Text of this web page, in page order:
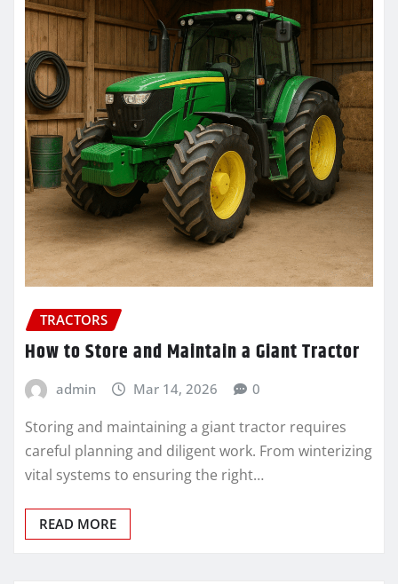
TRACTORS
How to Store and Maintain a Giant Tractor
admin Mar 14, 2026 0
Storing and maintaining a giant tractor requires
careful planning and diligent work. From winterizing
vital systems to ensuring the right…
READ MORE